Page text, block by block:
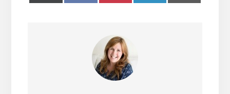
X
FACEBOOKPINTERESTLINKEDINEMAIL